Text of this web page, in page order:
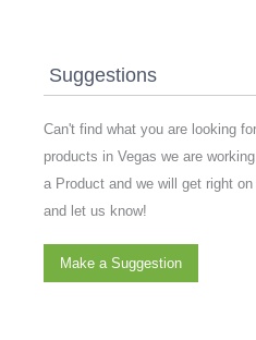
Suggestions
Can't find what you are looking
products in Vegas we are
a Product and we will get right
and let us know!
Make a Suggestion